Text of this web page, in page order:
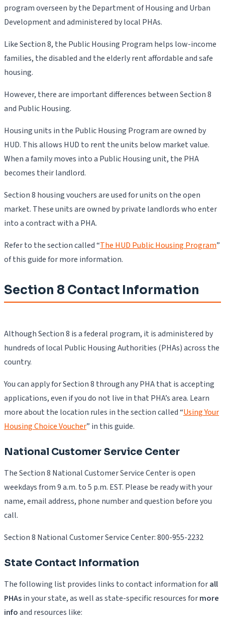
program overseen by the Department of Housing and Urban
Development and administered by local PHAs.
Like Section 8, the Public Housing Program helps low-income
families, the disabled and the elderly rent affordable and safe
housing.
However, there are important differences between Section 8
and Public Housing.
Housing units in the Public Housing Program are owned by
HUD. This allows HUD to rent the units below market value.
When a family moves into a Public Housing unit, the PHA
becomes their landlord.
Section 8 housing vouchers are used for units on the open
market. These units are owned by private landlords who enter
into a contract with a PHA.
Refer to the section called “The HUD Public Housing Program”
of this guide for more information.
Section 8 Contact Information
Although Section 8 is a federal program, it is administered by
hundreds of local Public Housing Authorities (PHAs) across the
country.
You can apply for Section 8 through any PHA that is accepting
applications, even if you do not live in that PHA’s area. Learn
more about the location rules in the section called “Using Your
Housing Choice Voucher” in this guide.
National Customer Service Center
The Section 8 National Customer Service Center is open
weekdays from 9 a.m. to 5 p.m. EST. Please be ready with your
name, email address, phone number and question before you
call.
Section 8 National Customer Service Center: 800-955-2232
State Contact Information
The following list provides links to contact information forall
PHAsin your state, as well as state-specific resources formore
infoand resources like: